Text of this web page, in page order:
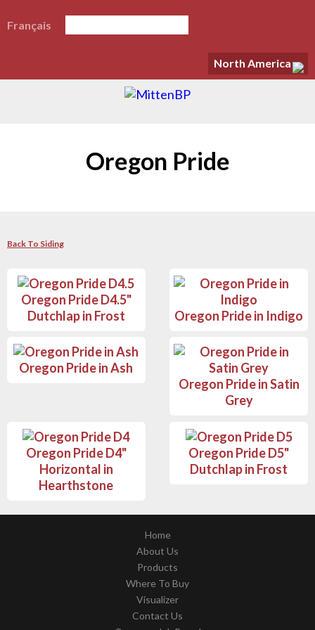
North America
Français
Oregon Pride
Back To Siding
Oregon Pride D4.5"
Dutchlap in Frost
Oregon Pride in Indigo
Oregon Pride in Ash
Oregon Pride in Satin
Grey
Oregon Pride D4"
Horizontal in
Hearthstone
Oregon Pride D5"
Dutchlap in Frost
Home
About Us
Products
Where To Buy
Visualizer
Contact Us